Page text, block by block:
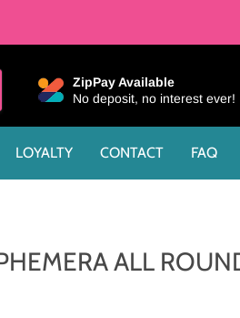
ZipPay Available
No deposit, no interest ever!
LOYALTY CONTACT FAQ
ALL